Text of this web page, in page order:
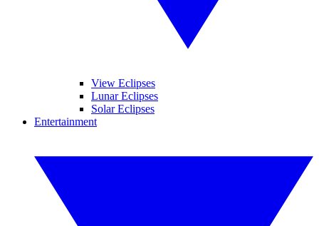
View Eclipses
Lunar Eclipses
Solar Eclipses
Entertainment